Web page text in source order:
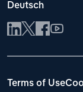
Deutsch
Terms of Use